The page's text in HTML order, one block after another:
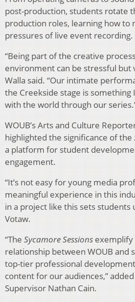
post-production, students rotate
production roles, learning how to
pressures of live event recording.
“Being part of the creative
environment can be stressful but
Walla said. “Our intimate
the Creekside stage is something
with the world through our
WOUB’s Arts and Culture
highlighted the significance of the
a platform for student
engagement.
“It’s not easy for young media
meaningful experience in this
in a project like this sets students
Votaw.
“The Sycamore Sessions exemplify
relationship between WOUB and
top-tier professional
content for our audiences,”
Supervisor Nathan Cain.